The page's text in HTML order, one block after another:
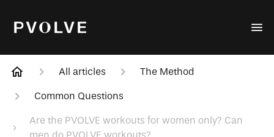
All articles The Method
Common Questions
Are the PVOLVE workouts for women only? Can